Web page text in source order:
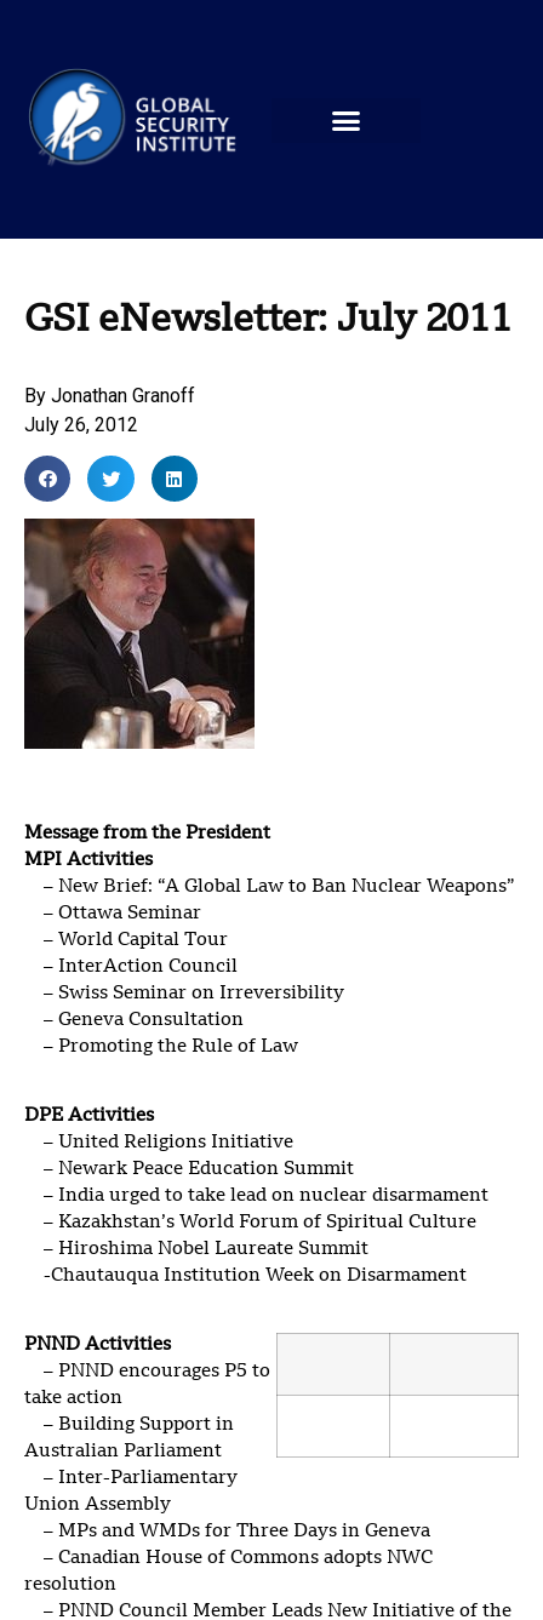
GSI eNewsletter: July 2011
By Jonathan Granoff
July 26, 2012
Message from the President
MPI Activities
– New Brief: “A Global Law to Ban Nuclear Weapons”
– Ottawa Seminar
– World Capital Tour
– InterAction Council
– Swiss Seminar on Irreversibility
– Geneva Consultation
– Promoting the Rule of Law
DPE Activities
– United Religions Initiative
– Newark Peace Education Summit
– India urged to take lead on nuclear disarmament
– Kazakhstan’s World Forum of Spiritual Culture
– Hiroshima Nobel Laureate Summit
-Chautauqua Institution Week on Disarmament
PNND Activities
– PNND encourages P5 to
take action
– Building Support in
Australian Parliament
– Inter-Parliamentary
Union Assembly
– MPs and WMDs for Three Days in Geneva
– Canadian House of Commons adopts NWC
resolution
– PNND Council Member Leads New Initiative of the